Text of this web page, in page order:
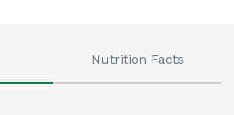
Nutrition Facts